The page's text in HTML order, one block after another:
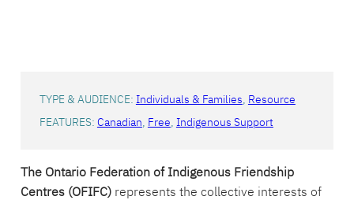
TYPE & AUDIENCE: Individuals & Families, Resource
FEATURES: Canadian, Free, Indigenous Support
The Ontario Federation of Indigenous Friendship
Centres (OFIFC) represents the collective interests of